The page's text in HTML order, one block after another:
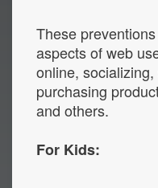
These
aspects of web
online,
purchasing
and others.
For Kids: